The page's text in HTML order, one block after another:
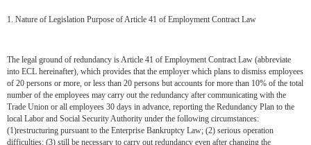
1. Nature of Legislation Purpose of Article 41 of Employment Contract Law
The legal ground of redundancy is Article 41 of Employment Contract Law (abbreviate
into ECL hereinafter), which provides that the employer which plans to dismiss employees
of 20 persons or more, or less than 20 persons but accounts for more than 10% of the total
number of the employees may carry out the redundancy after communicating with the
Trade Union or all employees 30 days in advance, reporting the Redundancy Plan to the
local Labor and Social Security Authority under the following circumstances:
(1)restructuring pursuant to the Enterprise Bankruptcy Law; (2) serious operation
difficulties; (3) still be necessary to carry out redundancy even after changing the